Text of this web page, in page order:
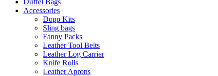
Accessories
Dopp Kits
Sling bags
Fanny Packs
Leather Tool Belts
Leather Log Carrier
Knife Rolls
Leather Aprons